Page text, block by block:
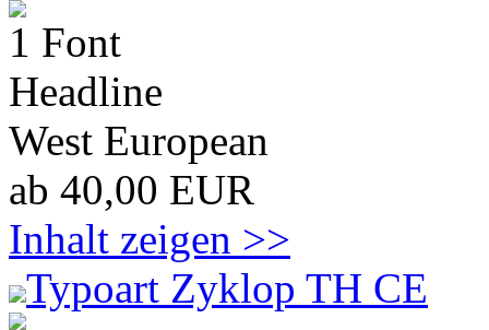
1 Font
Headline
West European
ab 40,00 EUR
Inhalt zeigen >>
Typoart Zyklop TH CE